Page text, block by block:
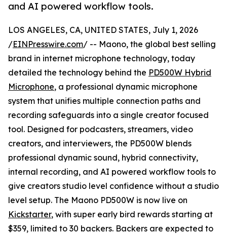
and AI powered workflow tools.
LOS ANGELES, CA, UNITED STATES, July 1, 2026
/EINPresswire.com/ -- Maono, the global best selling
brand in internet microphone technology, today
detailed the technology behind the PD500W Hybrid
Microphone, a professional dynamic microphone
system that unifies multiple connection paths and
recording safeguards into a single creator focused
tool. Designed for podcasters, streamers, video
creators, and interviewers, the PD500W blends
professional dynamic sound, hybrid connectivity,
internal recording, and AI powered workflow tools to
give creators studio level confidence without a studio
level setup. The Maono PD500W is now live on
Kickstarter, with super early bird rewards starting at
$359, limited to 30 backers. Backers are expected to